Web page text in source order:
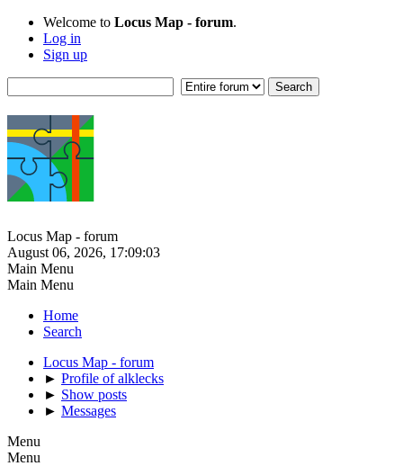
Welcome to Locus Map - forum.
Log in
Sign up
Locus Map - forum
August 06, 2026, 17:09:03
Main Menu
Main Menu
Home
Search
Locus Map - forum
► Profile of alklecks
► Show posts
► Messages
Menu
Menu